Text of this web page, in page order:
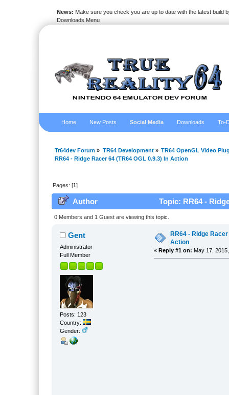
News: Make sure you check you are up to date with the latest build
Downloads Menu
Home New Posts Social Media Downloads To-
Tr64dev Forum » TR64 Development» TR64 OpenGL Video
RR64 - Ridge Racer 64 (TR64 OGL 0.9.3) In Action
Pages: [1]
Author Topic: RR64 -
0 Members and 1 Guest are viewing this topic.
Gent
Administrator
Full Member
Posts: 123
Country:
Gender:
RR64 - Ridge Racer
Action
« Reply #1 on: May 17,